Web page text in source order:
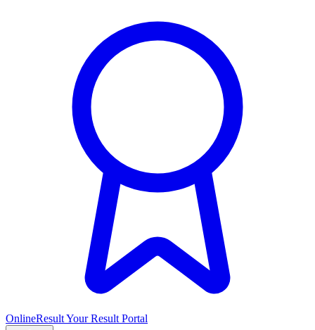
OnlineResultYour Result Portal